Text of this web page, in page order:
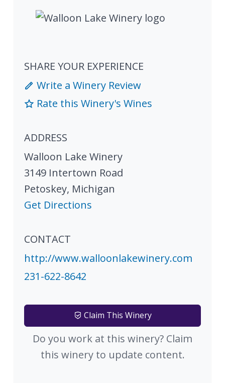
SHARE YOUR EXPERIENCE
Write a Winery Review
Rate this Winery's Wines
ADDRESS
Walloon Lake Winery
3149 Intertown Road
Petoskey, Michigan
Get Directions
CONTACT
http://www.walloonlakewinery.com
231-622-8642
Claim This Winery
Do you work at this winery? Claim
this winery to update content.